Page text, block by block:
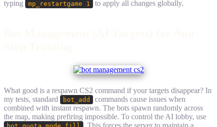
typing
mp_restartgame 1 to apply all changes globally.
What good is a respawn CS2 command if your targets disappear? In
my tests, standard
bot_add
commands cause issues when
combined with instant respawn. The bots spawn randomly across
the map, making prefiring impossible. To control the AI lobby, use